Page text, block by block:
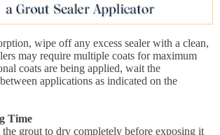
wipe off any excess sealer with a clean,
may require multiple coats for maximum
coats are being applied, wait the
applications as indicated on the
Time
grout to dry completely before exposing it